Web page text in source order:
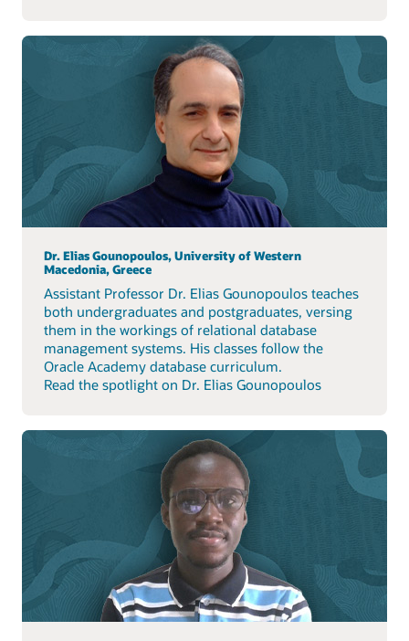
Dr. Elias Gounopoulos, University of Western
Macedonia, Greece
Assistant Professor Dr. Elias Gounopoulos teaches
both undergraduates and postgraduates, versing
them in the workings of relational database
management systems. His classes follow the
Oracle Academy database curriculum.
Read the spotlight on Dr. Elias Gounopoulos